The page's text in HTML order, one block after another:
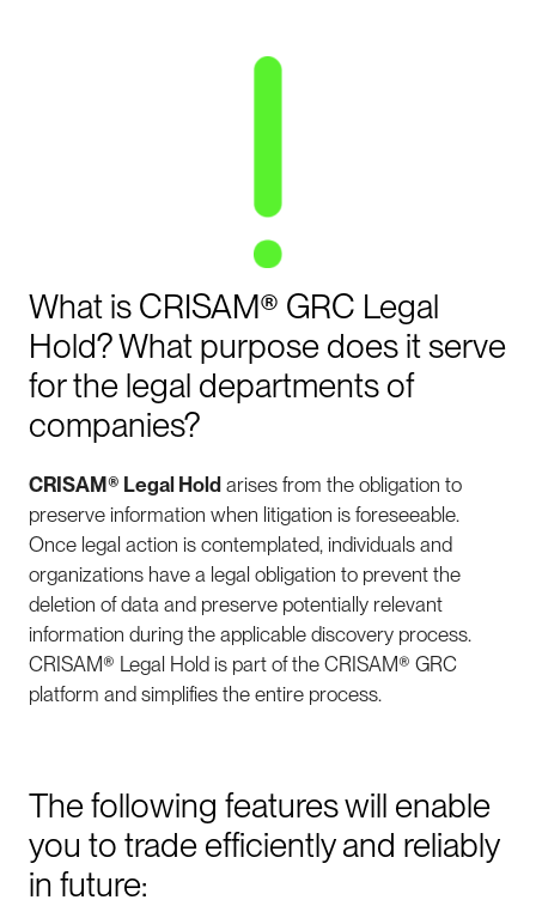
What is CRISAM® GRC Legal
Hold? What purpose does it serve
for the legal departments of
companies?
CRISAM® Legal Hold arises from the obligation to
preserve information when litigation is foreseeable.
Once legal action is contemplated, individuals and
organizations have a legal obligation to prevent the
deletion of data and preserve potentially relevant
information during the applicable discovery process.
CRISAM® Legal Hold is part of the CRISAM® GRC
platform and simplifies the entire process.
The following features will enable
you to trade efficiently and reliably
in future: